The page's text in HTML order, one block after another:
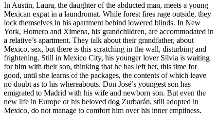
In Austin, Laura, the daughter of the abducted man, meets a young
Mexican expat in a laundromat. While forest fires rage outside, they
lock themselves in his apartment behind lowered blinds. In New
York, Homero and Ximena, his grandchildren, are accommodated in
a relative’s apartment. They talk about their grandfather, about
Mexico, sex, but there is this scratching in the wall, disturbing and
frightening. Still in Mexico City, his younger lover Silvia is waiting
for him with their son, thinking that he has left her, this time for
good, until she learns of the packages, the contents of which leave
no doubt as to his whereabouts. Don José’s youngest son has
emigrated to Madrid with his wife and newborn son. But even the
new life in Europe or his beloved dog Zurbarán, still adopted in
Mexico, do not manage to comfort him over his inner emptiness.